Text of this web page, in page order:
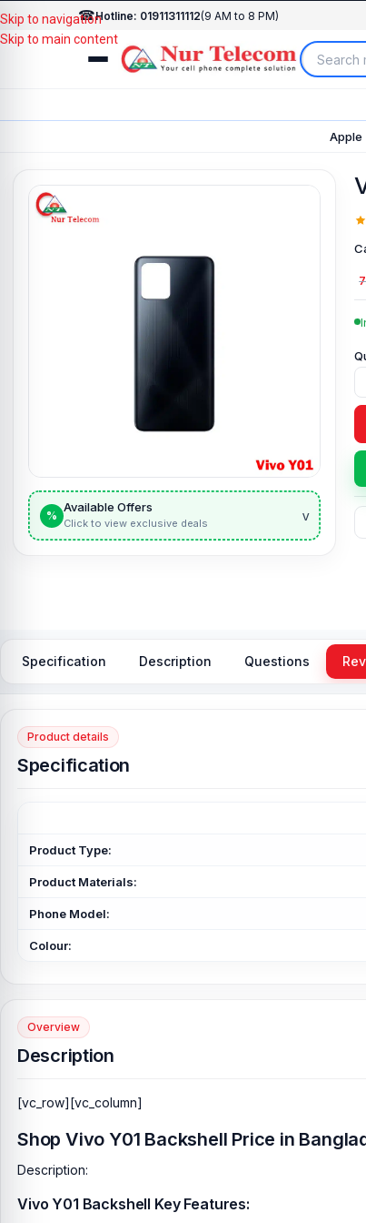
☎Hotline: 01911311112(9 AM to 8 PM)
Apple
Skip to navigation
Skip to main content
%
Available Offers
Click to view exclusive deals v
Specification Description Questions
Product details
Specification
Product Type:
Product Materials:
Phone Model:
Colour:
Overview
Description
[vc_row][vc_column]
Shop Vivo Y01 Backshell Price in
Description:
Vivo Y01 Backshell Key Features: